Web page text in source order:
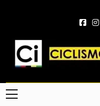
Ciclismo
Web Dedicada Al
Crónicas, Previas Y